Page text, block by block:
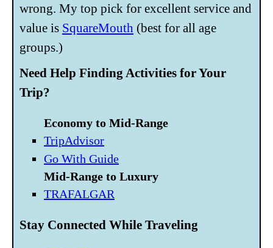
wrong. My top pick for excellent service and
value is SquareMouth (best for all age
groups.)
Need Help Finding Activities for Your
Trip?
Economy to Mid-Range
TripAdvisor
Go With Guide
Mid-Range to Luxury
TRAFALGAR
Stay Connected While Traveling